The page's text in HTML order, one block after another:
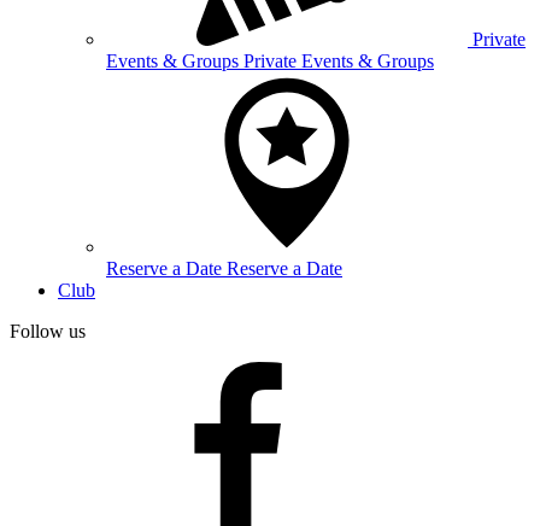
Private
Events & Groups Private Events & Groups
Reserve a Date Reserve a Date
Club
Follow us